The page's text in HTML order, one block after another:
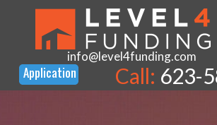
info@level4funding.com
Call: 623-